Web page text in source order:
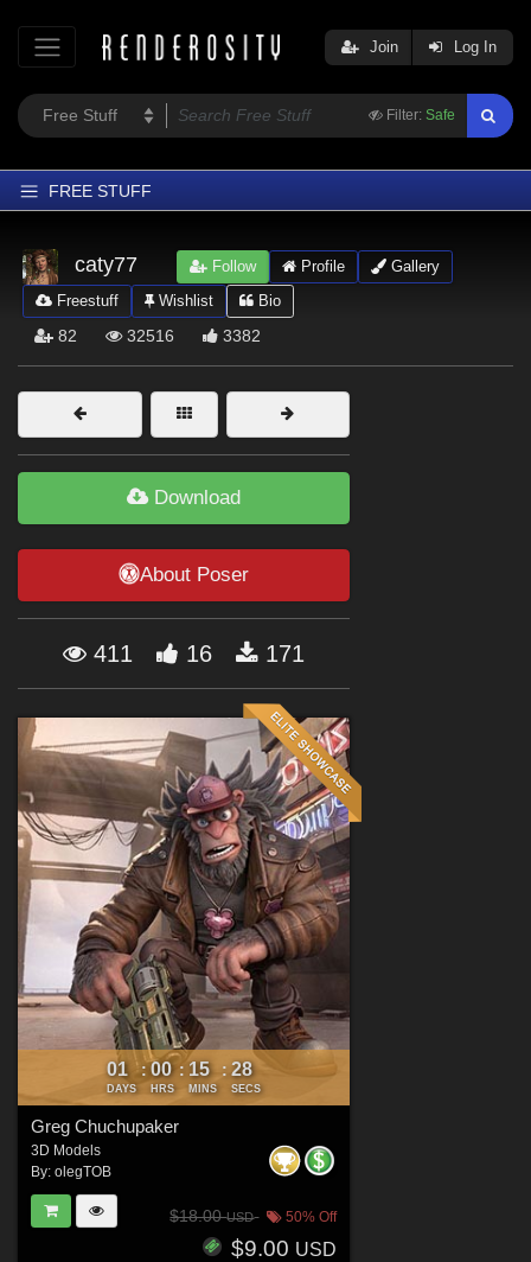
Filter: Safe
Join Log In
FREE STUFF
Home
Latest
Trending
Softwares
Figures
Themes
Forum
caty77 Follow Profile
Gallery
Freestuff
Wishlist Bio
82 32516 3382
Download
About Poser
411 16 171
01
DAYS
: 00
HRS
: 15
MINS
: 27
SECS
Greg Chuchupaker
3D Models
By: olegTOB
$18.00USD 50% Off
$9.00 USD